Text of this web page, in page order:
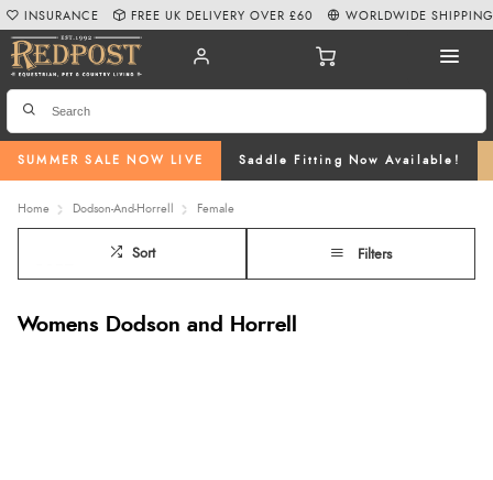
SUMMER SALE NOW LIVE Saddle Fitting Now Available!
INSURANCE FREE UK DELIVERY OVER £60 WORLDWIDE SHIPPING
Home Dodson-And-Horrell Female
Sort Filters
Womens Dodson and Horrell